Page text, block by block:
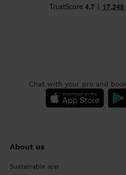
Chat with your pro and
About us
Sustainable app